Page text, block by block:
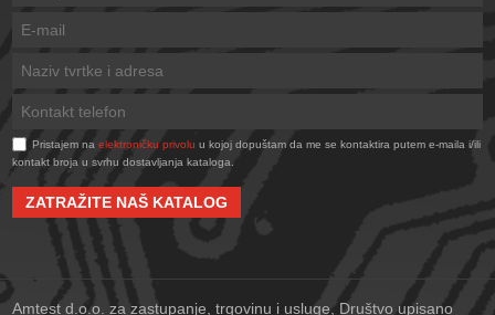
Pristajem naelektroničku privolu u kojoj dopuštam da me se kontaktira putem e-maila i/ili
kontakt broja u svrhu dostavljanja kataloga.
ZATRAŽITE NAŠ KATALOG
Amtest d.o.o. za zastupanje, trgovinu i usluge, Društvo upisano